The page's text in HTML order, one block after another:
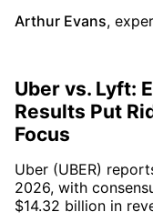
Arthur Evans,
Uber vs. Lyft:
Results Put
Focus
Uber (UBER)
2026, with
$14.32 billion in